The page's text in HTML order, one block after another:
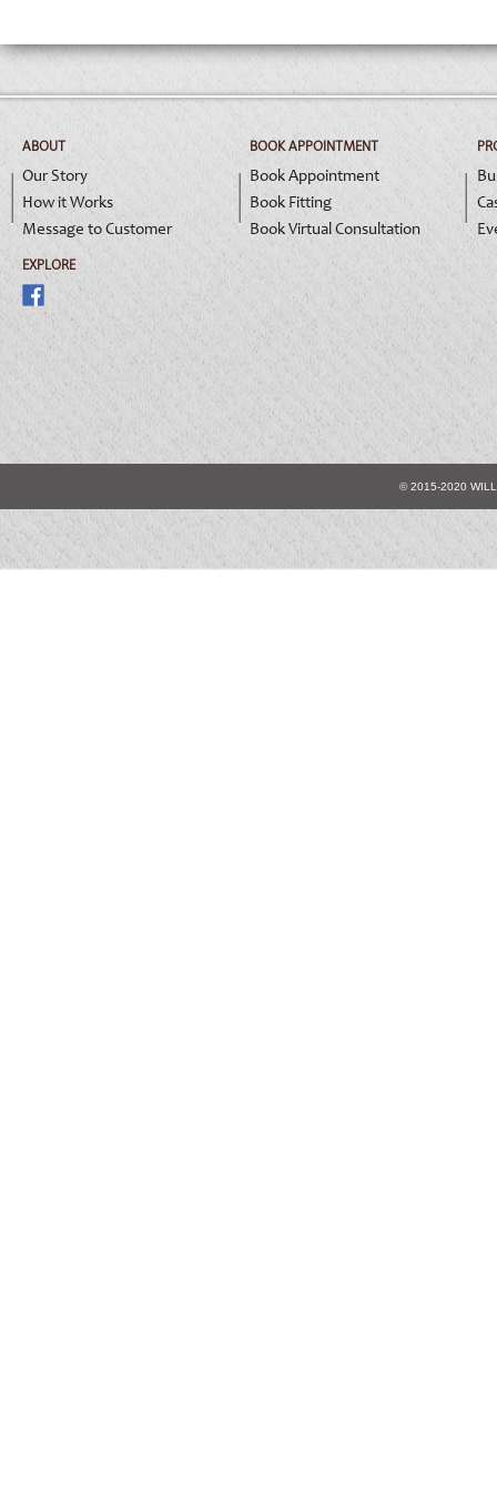
ABOUT
Our Story
How it Works
Message to Customer
EXPLORE
BOOK APPOINTMENT
Book Appointment
Book Fitting
Book Virtual Consultation
© 2015-2020